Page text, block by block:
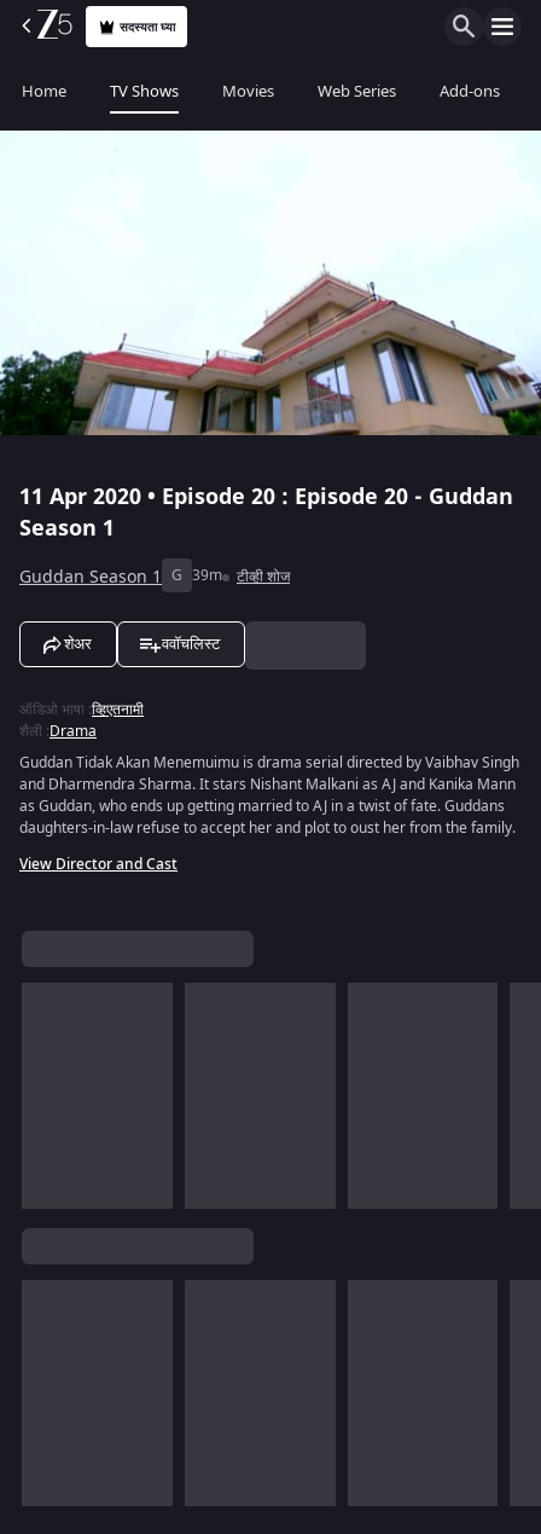
सदस्यता घ्या
Home TV Shows Movies Web Series Add-ons
11 Apr 2020 • Episode 20 : Episode 20 - Guddan
Season 1
Guddan Season 1 G 39m टीव्ही शोज
शेअर ववॉचलिस्ट
ऑडिओ भाषा :व्हिएतनामी
शैली :Drama
Guddan Tidak Akan Menemuimu is drama serial directed by Vaibhav Singh
and Dharmendra Sharma. It stars Nishant Malkani as AJ and Kanika Mann
as Guddan, who ends up getting married to AJ in a twist of fate. Guddans
daughters-in-law refuse to accept her and plot to oust her from the family.
View Director and Cast